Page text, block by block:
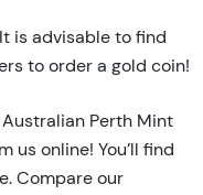
is advisable to find
to order a gold coin!
Perth Mint
us online! You’ll find
Compare our